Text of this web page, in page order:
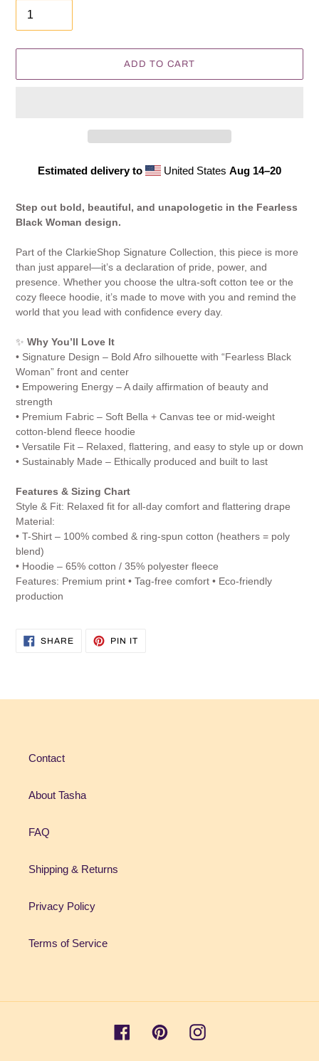
ADD TO CART
Estimated delivery to United StatesAug 14⁠–20
Step out bold, beautiful, and unapologetic in the Fearless
Black Woman design.
Part of the ClarkieShop Signature Collection, this piece is more
than just apparel—it’s a declaration of pride, power, and
presence. Whether you choose the ultra-soft cotton tee or the
cozy fleece hoodie, it’s made to move with you and remind the
world that you lead with confidence every day.
✨ Why You’ll Love It
• Signature Design – Bold Afro silhouette with “Fearless Black
Woman” front and center
• Empowering Energy – A daily affirmation of beauty and
strength
• Premium Fabric – Soft Bella + Canvas tee or mid-weight
cotton-blend fleece hoodie
• Versatile Fit – Relaxed, flattering, and easy to style up or down
• Sustainably Made – Ethically produced and built to last
Features & Sizing Chart
Style & Fit: Relaxed fit for all-day comfort and flattering drape
Material:
• T-Shirt – 100% combed & ring-spun cotton (heathers = poly
blend)
• Hoodie – 65% cotton / 35% polyester fleece
Features: Premium print • Tag-free comfort • Eco-friendly
production
SHARESHARE
ON
PIN ITPIN
Contact
About Tasha
FAQ
Shipping & Returns
Privacy Policy
Terms of Service
FacebookPinterestInstagram